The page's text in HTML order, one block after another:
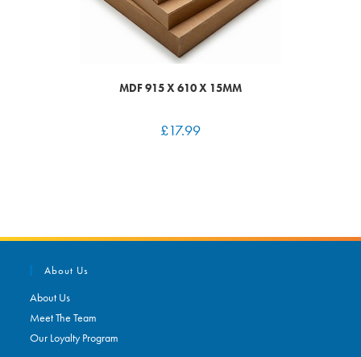
MDF 915 X 610 X 15MM
£17.99
About Us
About Us
Meet The Team
Our Loyalty Program